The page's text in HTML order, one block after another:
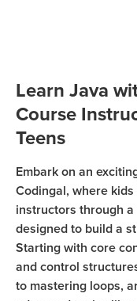
Friday
Coding
Camp
Coding
Camp
Learn Java
Course
Teens
Embark on an
Codingal, where
instructors through
designed to build a
Starting with core
and control
to mastering loops,